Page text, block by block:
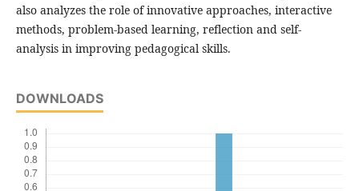
also analyzes the role of innovative approaches, interactive
methods, problem-based learning, reflection and self-
analysis in improving pedagogical skills.
DOWNLOADS